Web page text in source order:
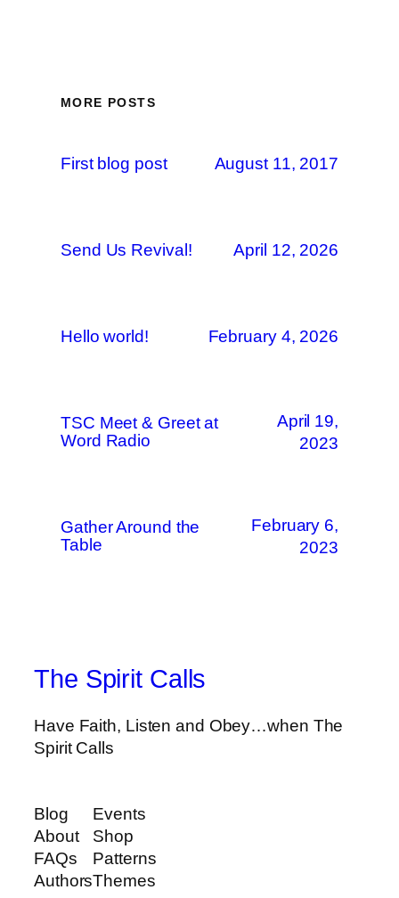
MORE POSTS
First blog post August 11, 2017
Send Us Revival! April 12, 2026
Hello world! February 4, 2026
TSC Meet & Greet at
Word Radio
April 19,
2023
Gather Around the
Table
February 6,
2023
The Spirit Calls
Have Faith, Listen and Obey…when The
Spirit Calls
Blog
About
FAQs
Authors
Events
Shop
Patterns
Themes